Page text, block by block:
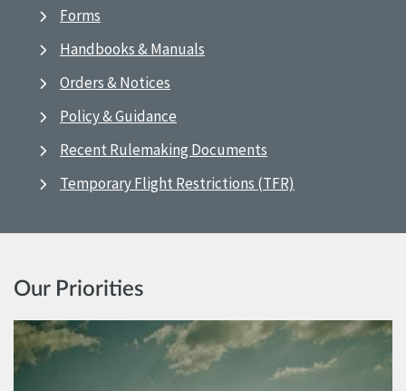
Forms
Handbooks & Manuals
Orders & Notices
Policy & Guidance
Recent Rulemaking Documents
Temporary Flight Restrictions (TFR)
Our Priorities